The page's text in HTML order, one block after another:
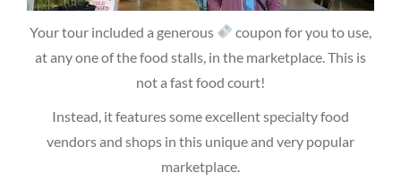
Your tour included a generous
coupon for you to use,
at any one of the food stalls, in the marketplace. This is
not a fast food court!
Instead, it features some excellent specialty food
vendors and shops in this unique and very popular
marketplace.